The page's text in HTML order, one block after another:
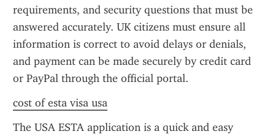
requirements, and security questions that must be
answered accurately. UK citizens must ensure all
information is correct to avoid delays or denials,
and payment can be made securely by credit card
or PayPal through the official portal.
cost of esta visa usa
The USA ESTA application is a quick and easy